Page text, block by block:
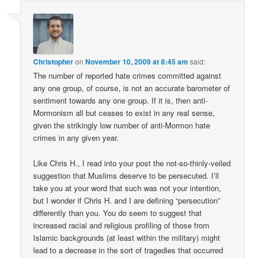
ChristopheronNovember 10, 2009 at 8:45 am said:
The number of reported hate crimes committed against
any one group, of course, is not an accurate barometer of
sentiment towards any one group. If it is, then anti-
Mormonism all but ceases to exist in any real sense,
given the strikingly low number of anti-Mormon hate
crimes in any given year.
Like Chris H., I read into your post the not-so-thinly-veiled
suggestion that Muslims deserve to be persecuted. I’ll
take you at your word that such was not your intention,
but I wonder if Chris H. and I are defining “persecution”
differently than you. You do seem to suggest that
increased racial and religious profiling of those from
Islamic backgrounds (at least within the military) might
lead to a decrease in the sort of tragedies that occurred